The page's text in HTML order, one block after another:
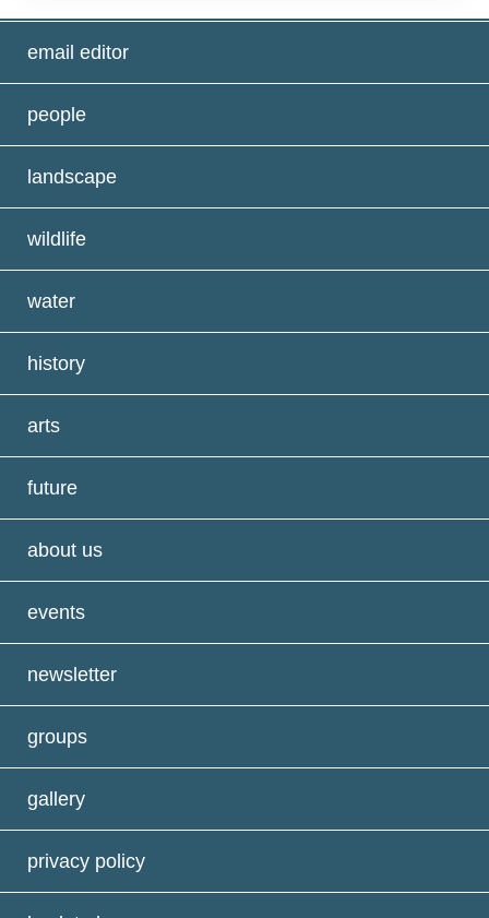
email editor
people
landscape
wildlife
water
history
arts
future
about us
events
newsletter
groups
gallery
privacy policy